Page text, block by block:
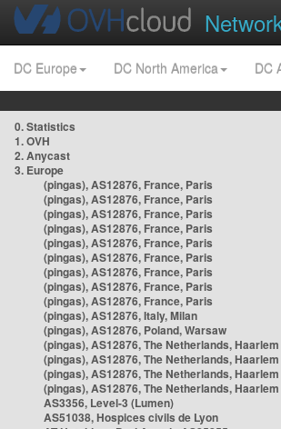
DC Europe DC North America DC
0. Statistics
1. OVH
2. Anycast
3. Europe
(pingas), AS12876, France, Paris
(pingas), AS12876, France, Paris
(pingas), AS12876, France, Paris
(pingas), AS12876, France, Paris
(pingas), AS12876, France, Paris
(pingas), AS12876, France, Paris
(pingas), AS12876, France, Paris
(pingas), AS12876, France, Paris
(pingas), AS12876, France, Paris
(pingas), AS12876, Italy, Milan
(pingas), AS12876, Poland, Warsaw
(pingas), AS12876, The Netherlands, Haarlem
(pingas), AS12876, The Netherlands, Haarlem
(pingas), AS12876, The Netherlands, Haarlem
(pingas), AS12876, The Netherlands, Haarlem
AS3356, Level-3 (Lumen)
AS51038, Hospices civils de Lyon